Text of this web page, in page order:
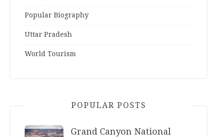
Popular Biography
Uttar Pradesh
World Tourism
POPULAR POSTS
Grand Canyon National